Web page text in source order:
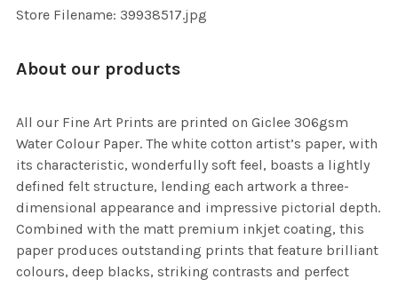
Store Filename: 39938517.jpg
About our products
All our Fine Art Prints are printed on Giclee 306gsm
Water Colour Paper. The white cotton artist’s paper, with
its characteristic, wonderfully soft feel, boasts a lightly
defined felt structure, lending each artwork a three-
dimensional appearance and impressive pictorial depth.
Combined with the matt premium inkjet coating, this
paper produces outstanding prints that feature brilliant
colours, deep blacks, striking contrasts and perfect